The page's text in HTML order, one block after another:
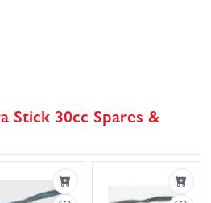
Stick 30cc Spares &